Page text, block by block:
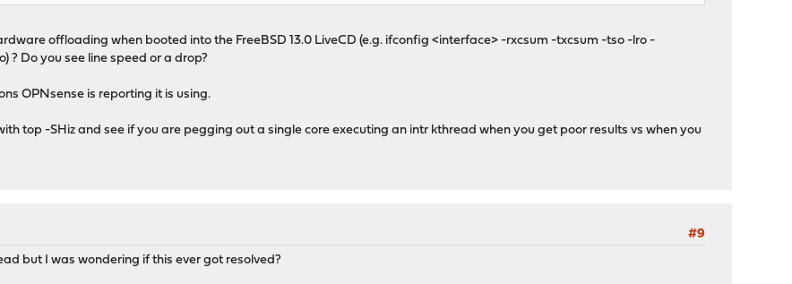
offloading when booted into the FreeBSD 13.0 LiveCD (e.g. ifconfig <interface> -rxcsum -txcsum -tso -lro -
? Do you see line speed or a drop?
OPNsense is reporting it is using.
top -SHiz and see if you are pegging out a single core executing an intr kthread when you get poor results vs when you
#9
but I was wondering if this ever got resolved?